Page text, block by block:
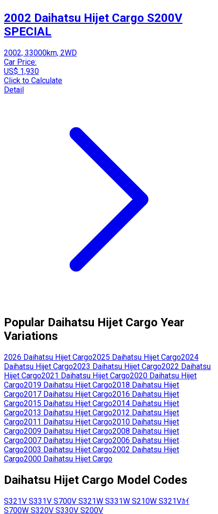
2002 Daihatsu Hijet Cargo S200V
SPECIAL
2002, 33000km, 2WD
Car Price:
US$ 1,930
Click to Calculate
Detail
Popular Daihatsu Hijet Cargo Year
Variations
2026 Daihatsu Hijet Cargo2025 Daihatsu Hijet Cargo2024
Daihatsu Hijet Cargo2023 Daihatsu Hijet Cargo2022 Daihatsu
Hijet Cargo2021 Daihatsu Hijet Cargo2020 Daihatsu Hijet
Cargo2019 Daihatsu Hijet Cargo2018 Daihatsu Hijet
Cargo2017 Daihatsu Hijet Cargo2016 Daihatsu Hijet
Cargo2015 Daihatsu Hijet Cargo2014 Daihatsu Hijet
Cargo2013 Daihatsu Hijet Cargo2012 Daihatsu Hijet
Cargo2011 Daihatsu Hijet Cargo2010 Daihatsu Hijet
Cargo2009 Daihatsu Hijet Cargo2008 Daihatsu Hijet
Cargo2007 Daihatsu Hijet Cargo2006 Daihatsu Hijet
Cargo2003 Daihatsu Hijet Cargo2002 Daihatsu Hijet
Cargo2000 Daihatsu Hijet Cargo
Daihatsu Hijet Cargo Model Codes
S321V S331V S700V S321W S331W S210W S321Vｶｲ
S700W S320V S330V S200V